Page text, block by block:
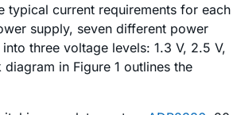
typical current requirements for each
supply, seven different power
three voltage levels: 1.3 V, 2.5 V,
in Figure 1 outlines the